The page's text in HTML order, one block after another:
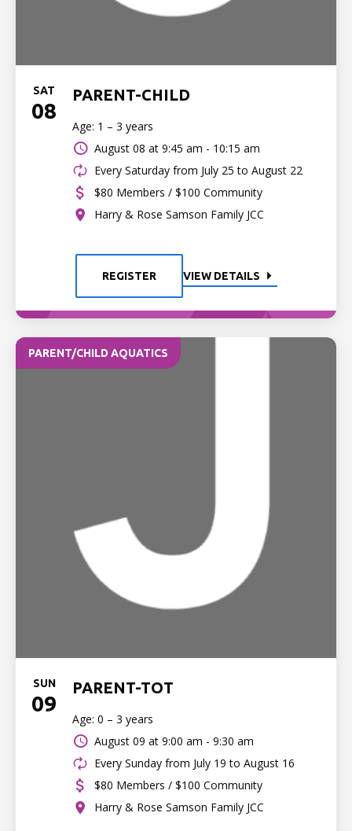
SAT
08
PARENT-CHILD
Age: 1 – 3 years
August 08 at 9:45 am - 10:15 am
Every Saturday from July 25 to August 22
$80 Members / $100 Community
Harry & Rose Samson Family JCC
REGISTER VIEW DETAILS
PARENT/CHILD AQUATICS
SUN
09
PARENT-TOT
Age: 0 – 3 years
August 09 at 9:00 am - 9:30 am
Every Sunday from July 19 to August 16
$80 Members / $100 Community
Harry & Rose Samson Family JCC